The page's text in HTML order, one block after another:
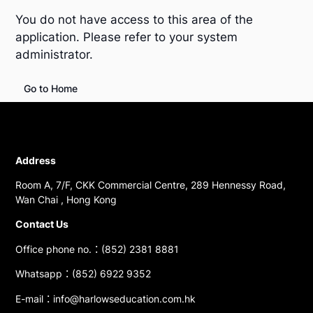
You do not have access to this area of the
application. Please refer to your system
administrator.
Go to Home
Address
Room A, 7/F, CKK Commercial Centre, 289 Hennessy Road,
Wan Chai , Hong Kong
Contact Us
Office phone no.：(852) 2381 8881
Whatsapp：(852) 6922 9352
E-mail：info@harlowseducation.com.hk